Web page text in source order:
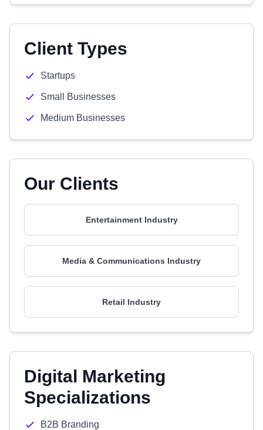
Client Types
Startups
Small Businesses
Medium Businesses
Our Clients
Entertainment Industry
Media & Communications Industry
Retail Industry
Digital Marketing
Specializations
B2B Branding